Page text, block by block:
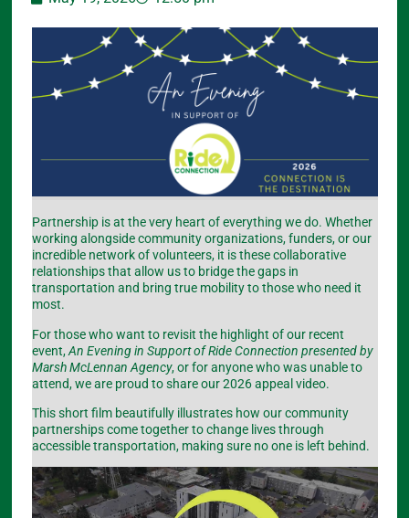
Partnership is at the very heart of everything we do. Whether
working alongside community organizations, funders, or our
incredible network of volunteers, it is these collaborative
relationships that allow us to bridge the gaps in
transportation and bring true mobility to those who need it
most.
For those who want to revisit the highlight of our recent
event,An Evening in Support of Ride Connection presented by
Marsh McLennan Agency, or for anyone who was unable to
attend, we are proud to share our 2026 appeal video.
This short film beautifully illustrates how our community
partnerships come together to change lives through
accessible transportation, making sure no one is left behind.